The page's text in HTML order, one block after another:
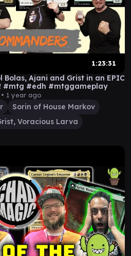
1:23:31
Bolas, Ajani and Grist in an EPIC
#mtg #edh #mtggameplay
1 year ago
Sorin of House Markov
Voracious Larva